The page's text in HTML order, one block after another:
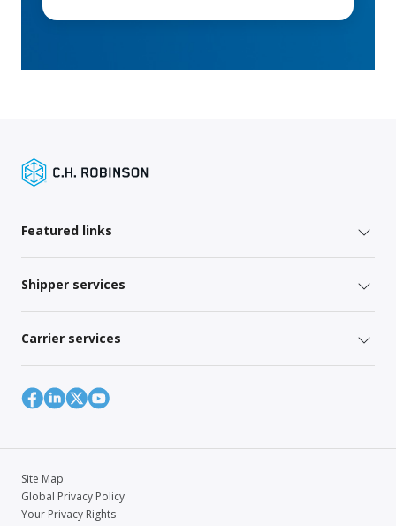
Featured links
Shipper services
Carrier services
Site Map
Global Privacy Policy
Your Privacy Rights